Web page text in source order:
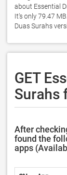
about Essential
It's only 79.47
Duas Surahs
GET
Surahs
After
found the
apps